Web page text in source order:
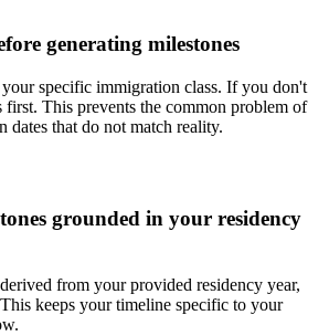
generating milestones
specific immigration class. If you don't
first. This prevents the common problem of
dates that do not match reality.
grounded in your residency
from your provided residency year,
keeps your timeline specific to your